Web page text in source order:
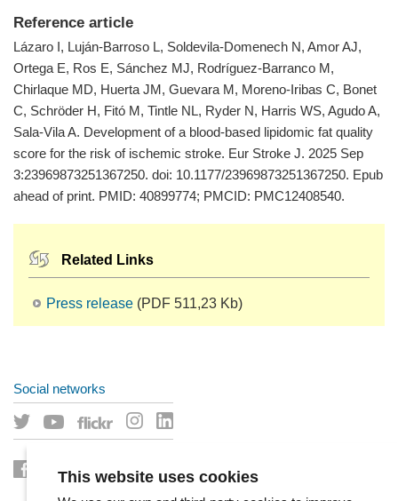
Reference article
Lázaro I, Luján-Barroso L, Soldevila-Domenech N, Amor AJ,
Ortega E, Ros E, Sánchez MJ, Rodríguez-Barranco M,
Chirlaque MD, Huerta JM, Guevara M, Moreno-Iribas C, Bonet
C, Schröder H, Fitó M, Tintle NL, Ryder N, Harris WS, Agudo A,
Sala-Vila A. Development of a blood-based lipidomic fat quality
score for the risk of ischemic stroke. Eur Stroke J. 2025 Sep
3:23969873251367250. doi: 10.1177/23969873251367250. Epub
ahead of print. PMID: 40899774; PMCID: PMC12408540.
Related Links
Press release (PDF 511,23 Kb)
Social networks
This website uses cookies